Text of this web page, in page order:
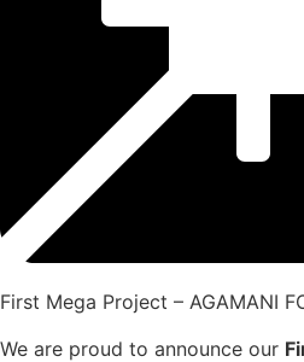
First Mega Project – AGAMANI
We are proud to announce our